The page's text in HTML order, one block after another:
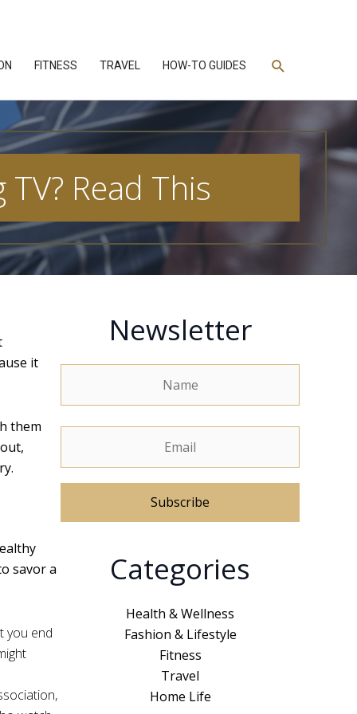
FITNESS TRAVEL HOW-TO GUIDES Search
Read This
it
them
savor a
you end
Newsletter
Categories
Health & Wellness
Fashion & Lifestyle
Fitness
Travel
Home Life